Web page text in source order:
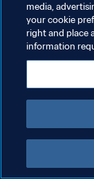
POLÍTICA DE
TERMOS DE
ADMINISTRAR AS
media,
your cookie
right and place
information